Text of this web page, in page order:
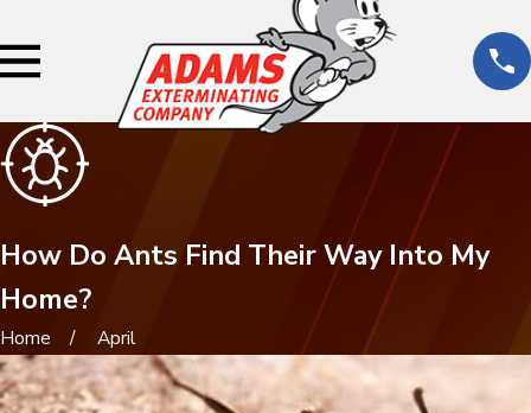
How Do Ants Find Their Way Into My
Home?
Home April